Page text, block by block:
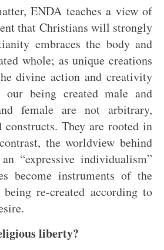
ENDA teaches a view of
that Christians will strongly
embraces the body and
whole; as unique creations
divine action and creativity
being created male and
female are not arbitrary,
constructs. They are rooted in
the worldview behind
“expressive individualism”
become instruments of the
re-created according to
liberty?